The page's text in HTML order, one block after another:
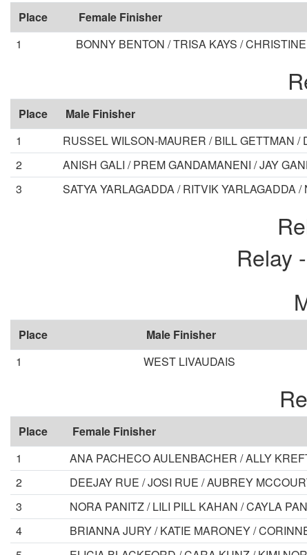
Place Female Finisher
1
BONNY BENTON / TRISA KAYS /
Place Male Finisher
1
RUSSEL WILSON-MAURER / BILL GETTMAN
2
ANISH GALI / PREM GANDAMANENI / JAY
3
SATYA YARLAGADDA / RITVIK YARLAGADDA
Relay
Place Male Finisher
1
WEST LIVAUDAIS
Place Female Finisher
1
ANA PACHECO AULENBACHER / ALLY
2
DEEJAY RUE / JOSI RUE / AUBREY
3
NORA PANITZ / LILI PILL KAHAN / CAYLA
4
BRIANNA JURY / KATIE MARONEY /